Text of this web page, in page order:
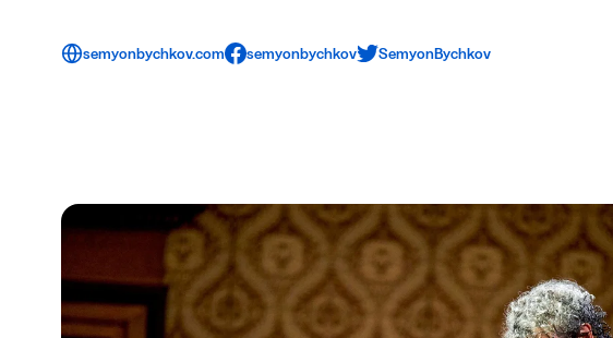
semyonbychkov.com semyonbychkov SemyonBychkov